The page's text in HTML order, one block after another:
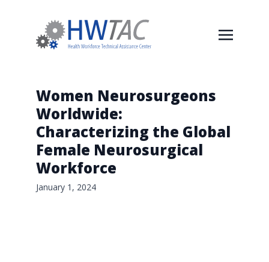
Women Neurosurgeons
Worldwide:
Characterizing the Global
Female Neurosurgical
Workforce
January 1, 2024